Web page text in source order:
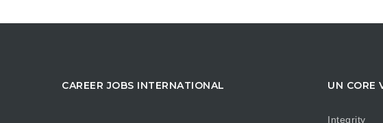
CAREER JOBS INTERNATIONAL UN CORE
Integrity